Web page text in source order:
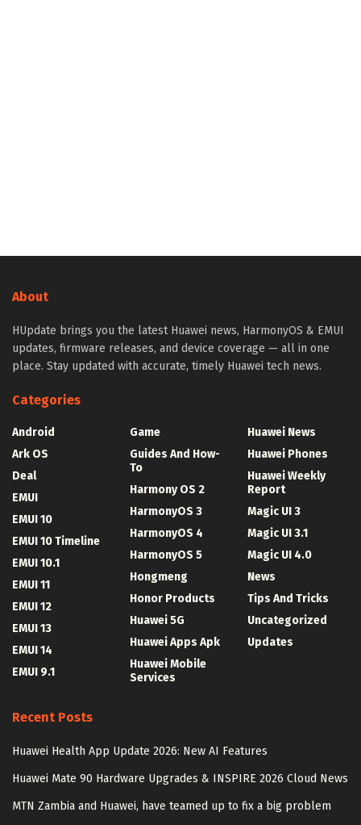
About
HUpdate brings you the latest Huawei news, HarmonyOS & EMUI
updates, firmware releases, and device coverage — all in one
place. Stay updated with accurate, timely Huawei tech news.
Categories
Android
Ark OS
Deal
EMUI
EMUI 10
EMUI 10 Timeline
EMUI 10.1
EMUI 11
EMUI 12
EMUI 13
EMUI 14
EMUI 9.1
Game
Guides And How-
To
Harmony OS 2
HarmonyOS 3
HarmonyOS 4
HarmonyOS 5
Hongmeng
Honor Products
Huawei 5G
Huawei Apps Apk
Huawei Mobile
Services
Huawei News
Huawei Phones
Huawei Weekly
Report
Magic UI 3
Magic UI 3.1
Magic UI 4.0
News
Tips And Tricks
Uncategorized
Updates
Recent Posts
Huawei Health App Update 2026: New AI Features
Huawei Mate 90 Hardware Upgrades & INSPIRE 2026 Cloud News
MTN Zambia and Huawei, have teamed up to fix a big problem